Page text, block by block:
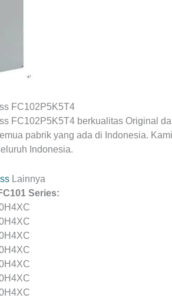
FC102P5K5T4
FC102P5K5T4 berkualitas Original
pabrik yang ada di Indonesia.
Indonesia.
Lainnya
Series: